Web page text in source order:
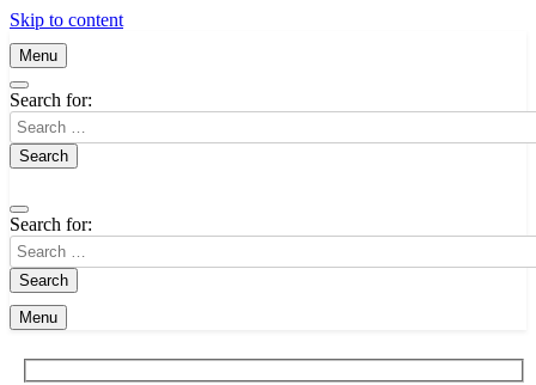
Skip to content
Menu
Search for:
Search for:
Menu